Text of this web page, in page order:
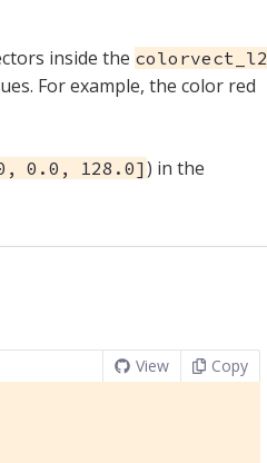
inside the colorvect_l2
For example, the color red
0.0, 128.0] ) in the
View Copy